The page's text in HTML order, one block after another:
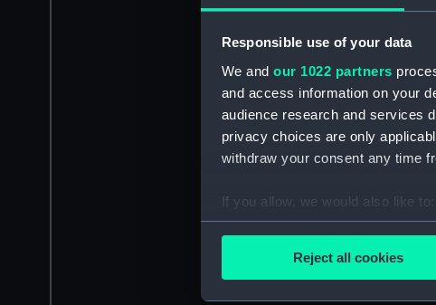
Responsible use of your data
We and our 1022 partners
and access information on your
audience research and services
privacy choices are only
withdraw your consent any time
If you allow, we would also like to:
Collect information about
Find out more about how your
Reject all cookies